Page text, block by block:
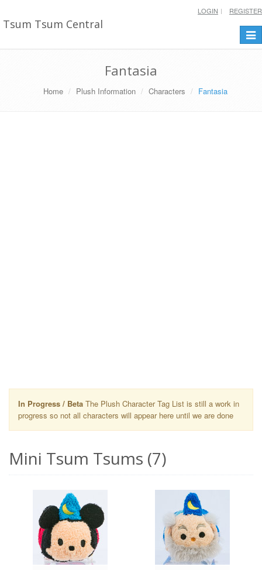
Tsum Tsum Central
LOGIN REGISTER
Fantasia
Home Plush Information Characters Fantasia
In Progress / Beta The Plush Character Tag List is still a work in
progress so not all characters will appear here until we are done
Mini Tsum Tsums (7)